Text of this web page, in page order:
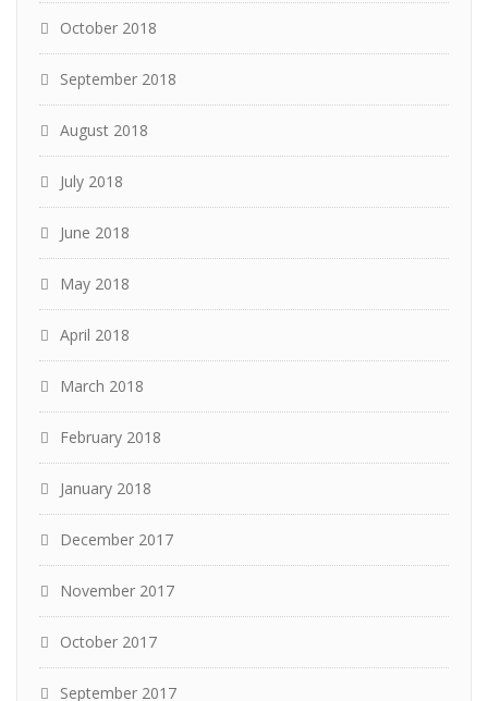
October 2018
September 2018
August 2018
July 2018
June 2018
May 2018
April 2018
March 2018
February 2018
January 2018
December 2017
November 2017
October 2017
September 2017